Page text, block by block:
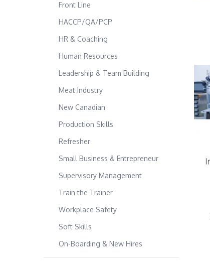
Front Line
HACCP/QA/PCP
HR & Coaching
Human Resources
Leadership & Team Building
Meat Industry
New Canadian
Production Skills
Refresher
Small Business & Entrepreneur
Supervisory Management
Train the Trainer
Workplace Safety
Soft Skills
On-Boarding & New Hires